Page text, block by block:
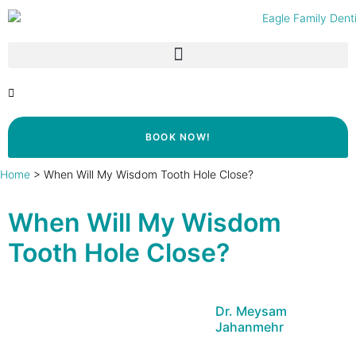
BOOK NOW!
Home > When Will My Wisdom Tooth Hole Close?
When Will My Wisdom
Tooth Hole Close?
Dr. Meysam
Jahanmehr